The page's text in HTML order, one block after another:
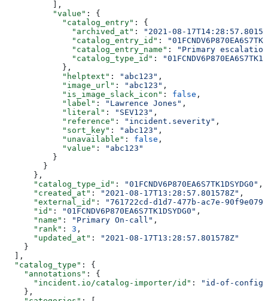
          ],
          "value"
: {
            "catalog_entry"
: {
              "archived_at"
:
"2021-08-
              "catalog_entry_id"
:
              "catalog_entry_name"
:
"Primary
              "catalog_type_id"
:
            },
            "helptext"
: "abc123" ,
            "image_url"
: "abc123" ,
            "is_image_slack_icon"
: false ,
            "label"
: "Lawrence Jones" ,
            "literal"
: "SEV123" ,
            "reference"
: "incident.severity" ,
            "sort_key"
: "abc123" ,
            "unavailable"
: false ,
            "value"
:
"abc123"
          }
        }
      },
      "catalog_type_id"
: "01FCNDV6P870EA6S7TK1DSYDG0" ,
      "created_at"
: "2021-08-17T13:28:57.801578Z" ,
      "external_id"
:
"761722cd-d1d7-477b-ac7e-
      "id"
: "01FCNDV6P870EA6S7TK1DSYDG0" ,
      "name"
: "Primary On-call" ,
      "rank"
: 3 ,
      "updated_at"
:
"2021-08-17T13:28:57.801578Z"
    }
  ],
  "catalog_type"
: {
    "annotations"
: {
      "incident.io/catalog-importer/id"
:
"id-of-config"
    },